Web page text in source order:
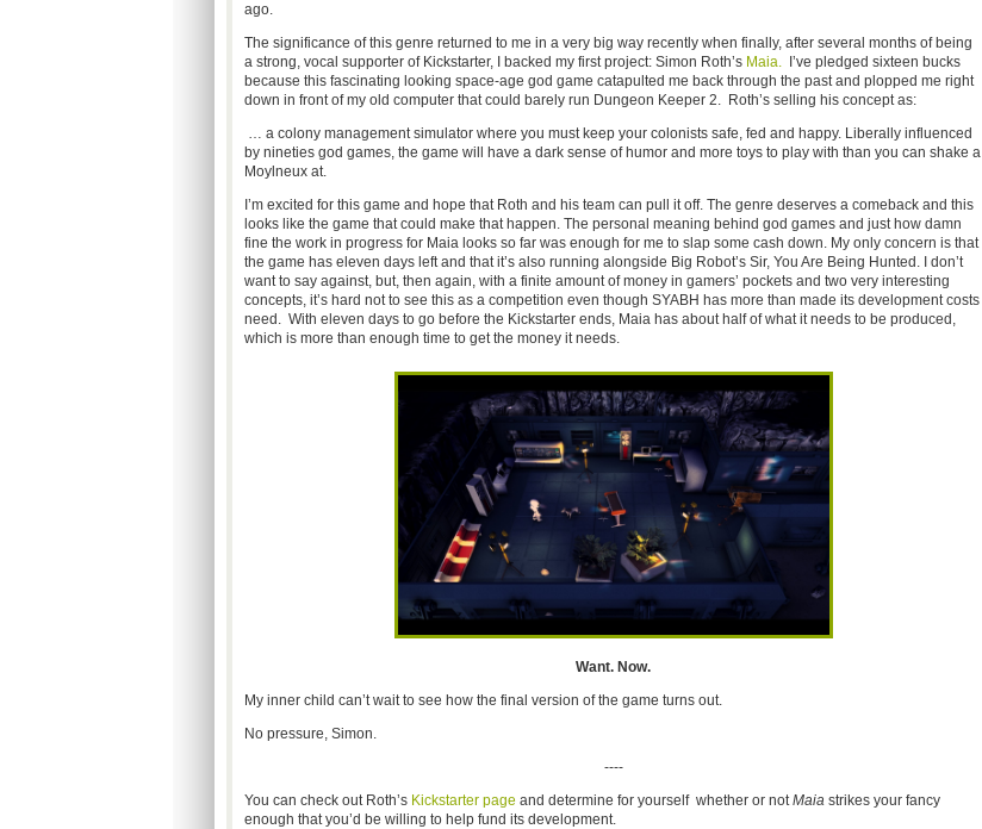
ago.
The significance of this genre returned to me in a very big way recently when finally, after several months of being
a strong, vocal supporter of Kickstarter, I backed my first project: Simon Roth’s Maia.I’ve pledged sixteen bucks
because this fascinating looking space-age god game catapulted me back through the past and plopped me right
down in front of my old computer that could barely run Dungeon Keeper 2. Roth’s selling his concept as:
… a colony management simulator where you must keep your colonists safe, fed and happy. Liberally influenced
by nineties god games, the game will have a dark sense of humor and more toys to play with than you can shake a
Moylneux at.
I’m excited for this game and hope that Roth and his team can pull it off. The genre deserves a comeback and this
looks like the game that could make that happen. The personal meaning behind god games and just how damn
fine the work in progress for Maia looks so far was enough for me to slap some cash down. My only concern is that
the game has eleven days left and that it’s also running alongside Big Robot’s Sir, You Are Being Hunted. I don’t
want to say against, but, then again, with a finite amount of money in gamers’ pockets and two very interesting
concepts, it’s hard not to see this as a competition even though SYABH has more than made its development costs
need. With eleven days to go before the Kickstarter ends, Maia has about half of what it needs to be produced,
which is more than enough time to get the money it needs.
Want. Now.
My inner child can’t wait to see how the final version of the game turns out.
No pressure, Simon.
----
You can check out Roth’s Kickstarter page and determine for yourself whether or notMaia strikes your fancy
enough that you’d be willing to help fund its development.